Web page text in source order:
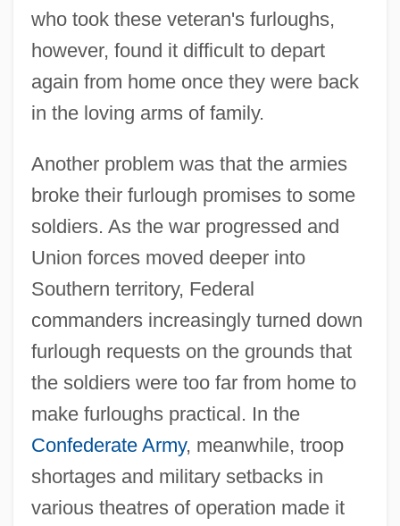
who took these veteran's furloughs,
however, found it difficult to depart
again from home once they were back
in the loving arms of family.
Another problem was that the armies
broke their furlough promises to some
soldiers. As the war progressed and
Union forces moved deeper into
Southern territory, Federal
commanders increasingly turned down
furlough requests on the grounds that
the soldiers were too far from home to
make furloughs practical. In the
Confederate Army, meanwhile, troop
shortages and military setbacks in
various theatres of operation made it